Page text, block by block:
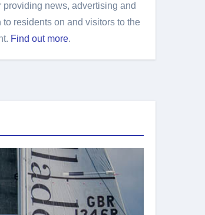
providing news, advertising and
to residents on and visitors to the
Find out more.